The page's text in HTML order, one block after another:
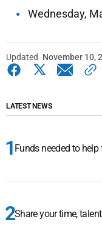
Wednesday,
Updated November 10,
LATEST NEWS
Funds needed to
Share your time,